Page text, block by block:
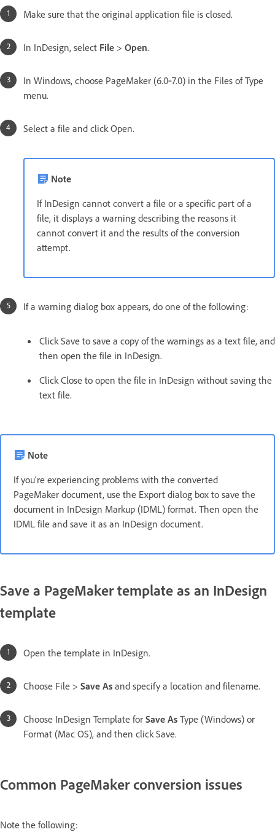
Make sure that the original application file is closed.
In InDesign, select File > Open.
In Windows, choose PageMaker (6.0‑7.0) in the Files of Type
menu.
Select a file and click Open.
Note
If InDesign cannot convert a file or a specific part of a
file, it displays a warning describing the reasons it
cannot convert it and the results of the conversion
attempt.
If a warning dialog box appears, do one of the following:
Click Save to save a copy of the warnings as a text file, and
then open the file in InDesign.
Click Close to open the file in InDesign without saving the
text file.
Note
If you’re experiencing problems with the converted
PageMaker document, use the Export dialog box to save the
document in InDesign Markup (IDML) format. Then open the
IDML file and save it as an InDesign document.
Save a PageMaker template as an InDesign
template
Open the template in InDesign.
Choose File > Save As and specify a location and filename.
Choose InDesign Template for Save As Type (Windows) or
Format (Mac OS), and then click Save.
Common PageMaker conversion issues
Note the following: